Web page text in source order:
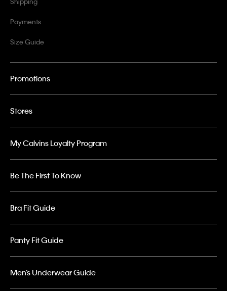
Payments
Size Guide
Promotions
Stores
My Calvins Loyalty Program
Be The First To Know
Bra Fit Guide
Panty Fit Guide
Men’s Underwear Guide